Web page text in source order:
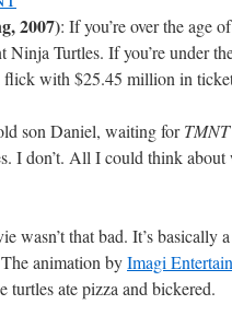
2007): If you’re over the age
Ninja Turtles. If you’re under
with $25.45 million in
son Daniel, waiting forTMNT
I don’t. All I could think about
wasn’t that bad. It’s basically
animation byImagi
turtles ate pizza and bickered.